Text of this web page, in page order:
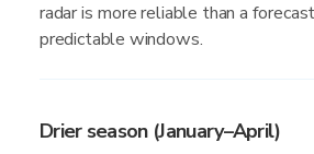
radar is more reliable than a
predictable windows.
Drier season (January–April)